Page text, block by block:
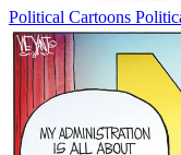
Political Cartoons